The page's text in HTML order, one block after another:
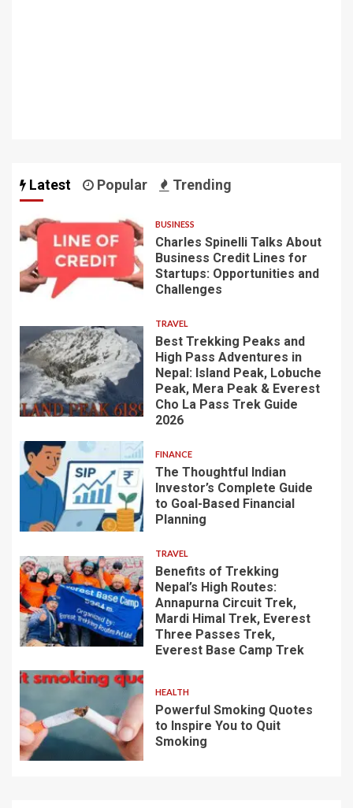
Latest Popular Trending
BUSINESS
Charles Spinelli Talks About
Business Credit Lines for
Startups: Opportunities and
Challenges
TRAVEL
Best Trekking Peaks and
High Pass Adventures in
Nepal: Island Peak, Lobuche
Peak, Mera Peak & Everest
Cho La Pass Trek Guide
2026
FINANCE
The Thoughtful Indian
Investor’s Complete Guide
to Goal-Based Financial
Planning
TRAVEL
Benefits of Trekking
Nepal’s High Routes:
Annapurna Circuit Trek,
Mardi Himal Trek, Everest
Three Passes Trek,
Everest Base Camp Trek
HEALTH
Powerful Smoking Quotes
to Inspire You to Quit
Smoking